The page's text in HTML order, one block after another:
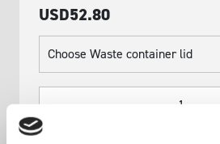
USD52.80
Waste
Container